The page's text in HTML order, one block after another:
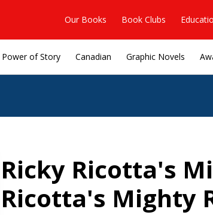
Our Books Book Clubs
Power of Story Canadian Graphic Novels
Ricky Ricotta's
Ricotta's Mighty